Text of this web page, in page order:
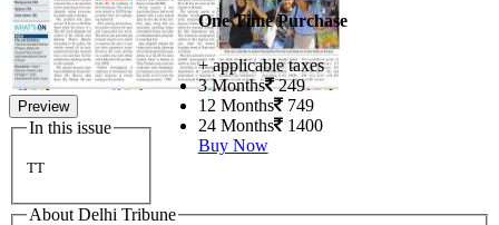
Preview
In this issue
TT
One Time Purchase
+ applicable taxes
3 Months 249
12 Months 749
24 Months 1400
Buy Now
About Delhi Tribune